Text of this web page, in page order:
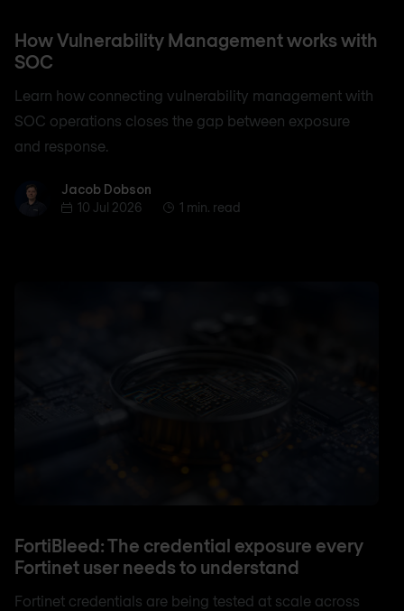
How Vulnerability Management works with
SOC
Learn how connecting vulnerability management with
SOC operations closes the gap between exposure
and response.
Jacob Dobson
Jacob Dobson
10 Jul 2026
1 min. read
FortiBleed: The credential exposure every
Fortinet user needs to understand
Fortinet credentials are being tested at scale across